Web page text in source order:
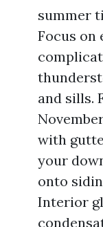
summer
Focus on
and sills.
with
your
onto
Interior